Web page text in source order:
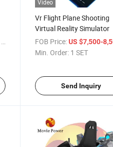
/ SET
Video
Vr Flight Plane Shooting
Virtual Reality Simulator
FOB Price: US $7,500-
Min. Order: 1 SET
Send Inquiry